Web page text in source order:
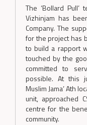
The ‘Bollard Pull’
Vizhinjam has
Company. The
for the project has
to build a rapport
touched by the
committed to
possible. At this
Muslim Jama’ Ath
unit, approached
centre for the
community.